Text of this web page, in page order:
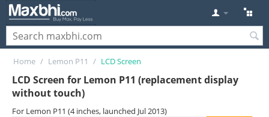
Home / Lemon P11 / LCD Screen
LCD Screen for Lemon P11 (replacement display
without touch)
For Lemon P11 (4 inches, launched Jul 2013)